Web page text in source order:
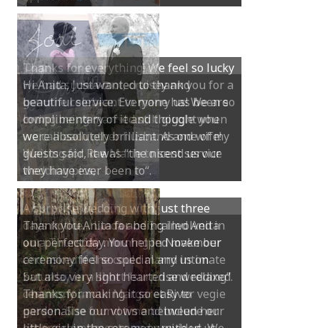
Hi Anita, Just wanted to thank you for a
beautiful service. Everyone has been so
complimentary of it and thought you
were absolutely brilliant. As one of my
guests said, it was “the nicest service
they have ever been to“.
Thank you Anita for being involved in
our perfect day. You helped make our
ceremony feel so special and intimate
but also very light hearted and relaxed.
Thanks for making it so easy to
personalise our vows and include our